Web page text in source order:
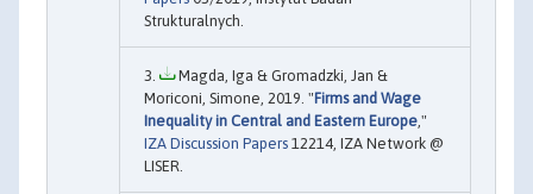
Strukturalnych.
Magda, Iga & Gromadzki, Jan &
Moriconi, Simone, 2019. "Firms and Wage
Inequality in Central and Eastern Europe ,"
IZA Discussion Papers 12214, IZA Network @
LISER.